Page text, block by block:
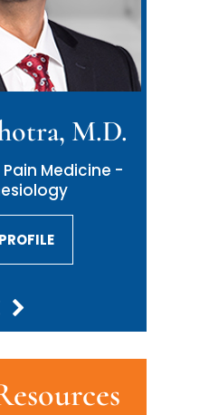
M.D.
Medicine -
M.D.
Medicine -